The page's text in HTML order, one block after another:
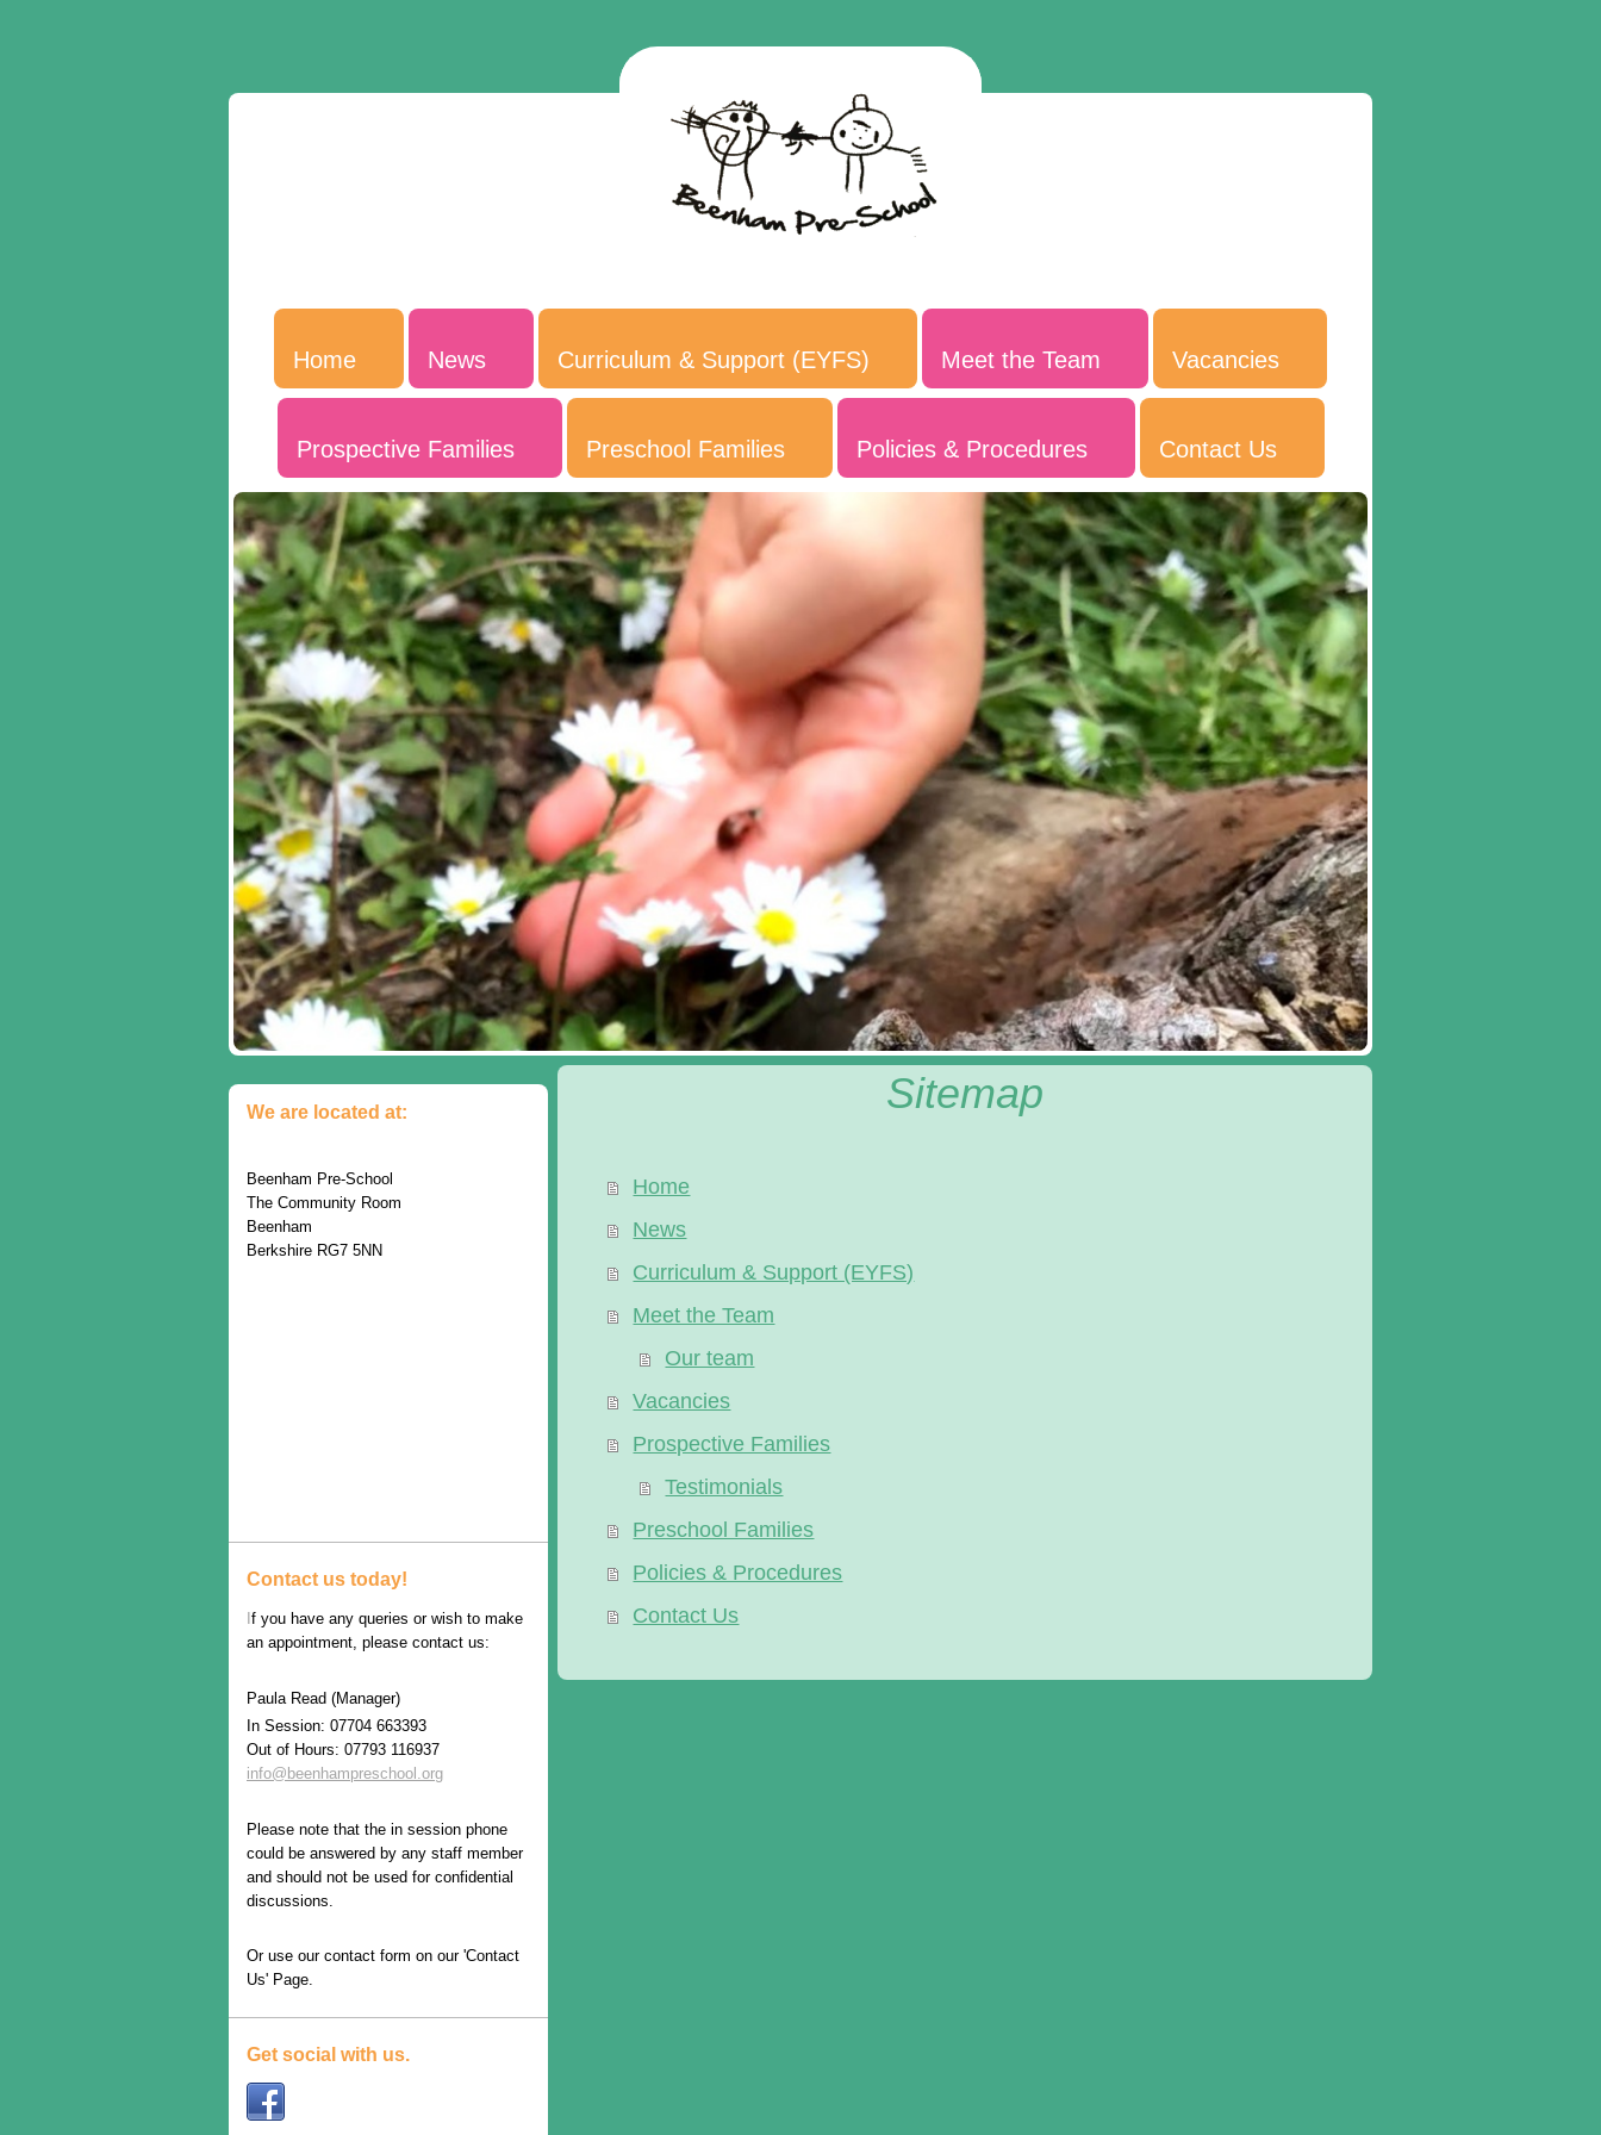
Home News Curriculum & Support (EYFS) Meet the Team Vacancies
Prospective Families Preschool Families Policies & Procedures Contact Us
Sitemap
Home
News
Curriculum & Support (EYFS)
Meet the Team
Our team
Vacancies
Prospective Families
Testimonials
Preschool Families
Policies & Procedures
Contact Us
We are located at:
Beenham Pre-School
The Community Room
Beenham
Berkshire RG7 5NN
Contact us today!
f you have any queries or wish to make
an appointment, please contact us:
Paula Read (Manager)
In Session: 07704 663393
Out of Hours: 07793 116937
info@beenhampreschool.org
Please note that the in session phone
could be answered by any staff member
and should not be used for confidential
discussions.
Or use our contact form on our 'Contact
Us' Page.
Get social with us.